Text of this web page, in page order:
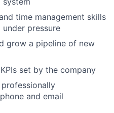
time management skills
pressure
grow a pipeline of new
set by the company
and email